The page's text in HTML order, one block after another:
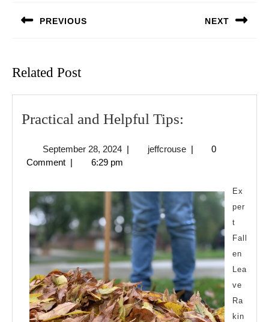
PREVIOUS NEXT
Related Post
Practical and Helpful Tips:
Helpful
September 28, 2024September
28,
| jeffcrousejeffcrouse
|
0
Comment | 6:29 pm
Ex
per
t
Fall
en
Lea
ve
Ra
kin